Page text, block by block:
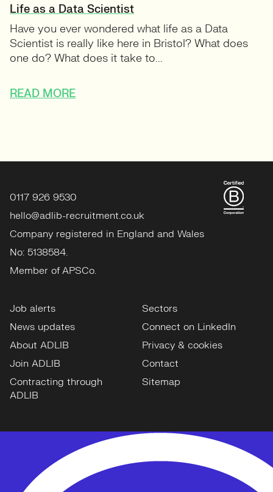
Life as a Data Scientist
Have you ever wondered what life as a Data
Scientist is really like here in Bristol? What does
one do? What does it take to...
READ MORE
0117 926 9530
hello@adlib-recruitment.co.uk
Company registered in England and Wales
No: 5138584.
Member of APSCo.
Job alerts
News updates
About ADLIB
Join ADLIB
Contracting through
ADLIB
Sectors
Connect on LinkedIn
Privacy & cookies
Contact
Sitemap